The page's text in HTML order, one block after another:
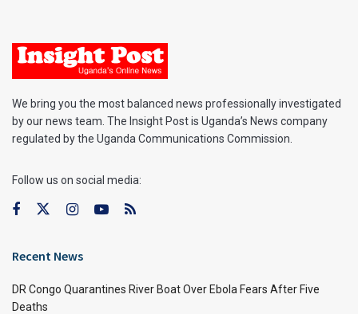
We bring you the most balanced news professionally investigated
by our news team. The Insight Post is Uganda’s News company
regulated by the Uganda Communications Commission.
Follow us on social media:
Recent News
DR Congo Quarantines River Boat Over Ebola Fears After Five
Deaths